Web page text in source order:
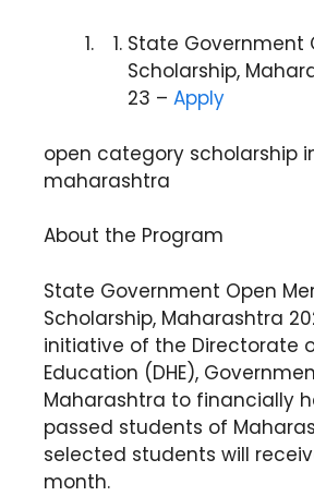
State Government
Scholarship,
23 – Apply
open category scholarship
maharashtra
About the Program
State Government Open
Scholarship, Maharashtra
initiative of the Directorate
Education (DHE),
Maharashtra to financially
passed students of
selected students will
month.